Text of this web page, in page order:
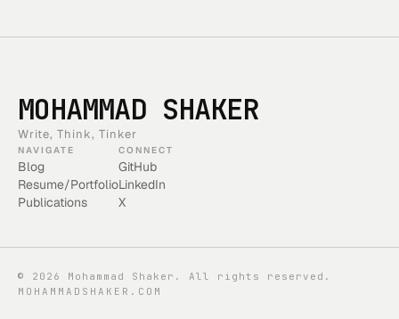
MOHAMMAD SHAKER
Write, Think, Tinker
NAVIGATE
Blog
Resume/Portfolio
Publications
CONNECT
GitHub
LinkedIn
X
© 2026
Mohammad Shaker. All rights reserved.
MOHAMMADSHAKER.COM